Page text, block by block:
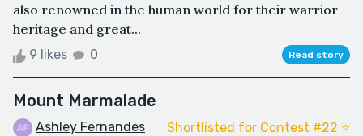
also renowned in the human world for their warrior
heritage and great...
9 likes 0 Read story
Mount Marmalade
Ashley Fernandes Shortlisted for Contest #22 ⭐️